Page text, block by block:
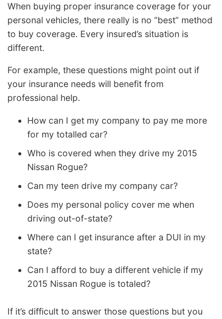
When buying proper insurance coverage for your
personal vehicles, there really is no “best” method
to buy coverage. Every insured’s situation is
different.
For example, these questions might point out if
your insurance needs will benefit from
professional help.
How can I get my company to pay me more
for my totalled car?
Who is covered when they drive my 2015
Nissan Rogue?
Can my teen drive my company car?
Does my personal policy cover me when
driving out-of-state?
Where can I get insurance after a DUI in my
state?
Can I afford to buy a different vehicle if my
2015 Nissan Rogue is totaled?
If it’s difficult to answer those questions but you